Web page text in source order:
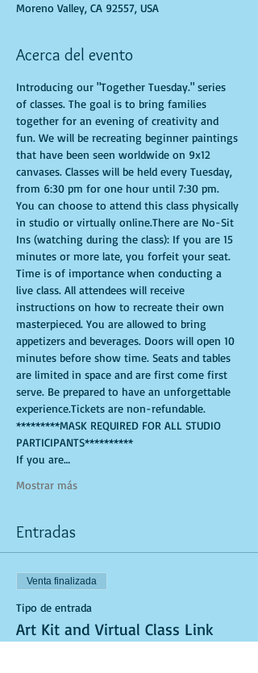
Moreno Valley, CA 92557, USA
Acerca del evento
Introducing our "Together Tuesday." series
of classes. The goal is to bring families
together for an evening of creativity and
fun. We will be recreating beginner paintings
that have been seen worldwide on 9x12
canvases. Classes will be held every Tuesday,
from 6:30 pm for one hour until 7:30 pm.
You can choose to attend this class physically
in studio or virtually online.There are No-Sit
Ins (watching during the class): If you are 15
minutes or more late, you forfeit your seat.
Time is of importance when conducting a
live class. All attendees will receive
instructions on how to recreate their own
masterpieced. You are allowed to bring
appetizers and beverages. Doors will open 10
minutes before show time. Seats and tables
are limited in space and are first come first
serve. Be prepared to have an unforgettable
experience.Tickets are non-refundable.
*********MASK REQUIRED FOR ALL STUDIO
PARTICIPANTS**********
If you are…
Mostrar más
Entradas
Venta finalizada
Tipo de entrada
Art Kit and Virtual Class Link